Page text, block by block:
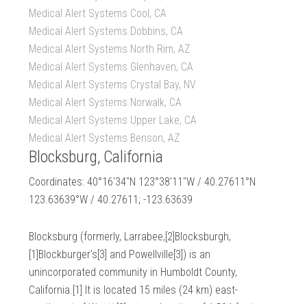
Medical Alert Systems Cool, CA
Medical Alert Systems Dobbins, CA
Medical Alert Systems North Rim, AZ
Medical Alert Systems Glenhaven, CA
Medical Alert Systems Crystal Bay, NV
Medical Alert Systems Norwalk, CA
Medical Alert Systems Upper Lake, CA
Medical Alert Systems Benson, AZ
Blocksburg, California
Coordinates: 40°16′34″N 123°38′11″W / 40.27611°N
123.63639°W / 40.27611; -123.63639
Blocksburg (formerly, Larrabee,[2]Blocksburgh,
[1]Blockburger's[3] and Powellville[3]) is an
unincorporated community in Humboldt County,
California.[1] It is located 15 miles (24 km) east-